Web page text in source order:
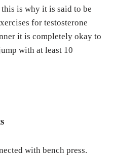
is why it is said to be
for testosterone
it is completely okay to
with at least 10
with bench press.